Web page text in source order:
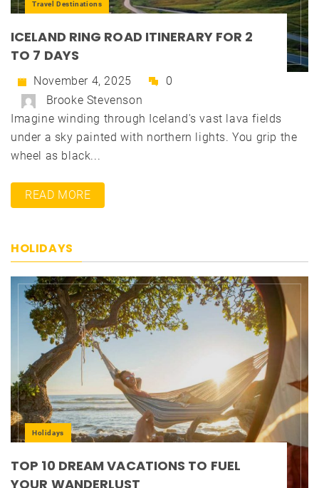
Travel Destinations
ICELAND RING ROAD ITINERARY FOR 2
TO 7 DAYS
November 4, 2025
0
Brooke Stevenson
Imagine winding through Iceland's vast lava fields
under a sky painted with northern lights. You grip the
wheel as black...
READ MORE
HOLIDAYS
Holidays
TOP 10 DREAM VACATIONS TO FUEL
YOUR WANDERLUST